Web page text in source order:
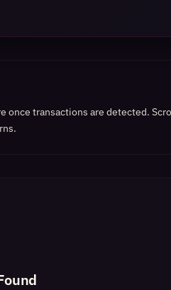
once transactions are detected.